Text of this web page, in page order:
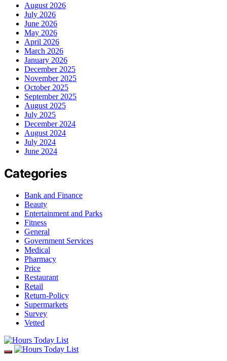
August 2026
July 2026
June 2026
May 2026
April 2026
March 2026
January 2026
December 2025
November 2025
October 2025
September 2025
August 2025
July 2025
December 2024
August 2024
July 2024
June 2024
Categories
Bank and Finance
Beauty
Entertainment and Parks
Fitness
General
Government Services
Medical
Pharmacy
Price
Restaurant
Retail
Return-Policy
Supermarkets
Survey
Vetted